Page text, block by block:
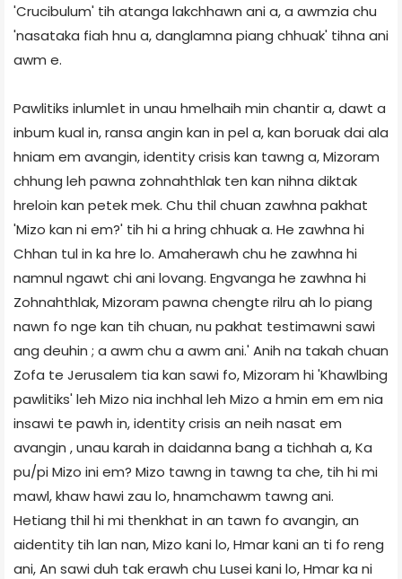
'Crucibulum' tih atanga lakchhawn ani a, a awmzia chu
'nasataka fiah hnu a, danglamna piang chhuak' tihna ani
awm e.
Pawlitiks inlumlet in unau hmelhaih min chantir a, dawt a
inbum kual in, ransa angin kan in pel a, kan boruak dai ala
hniam em avangin, identity crisis kan tawng a, Mizoram
chhung leh pawna zohnahthlak ten kan nihna diktak
hreloin kan petek mek. Chu thil chuan zawhna pakhat
'Mizo kan ni em?' tih hi a hring chhuak a. He zawhna hi
Chhan tul in ka hre lo. Amaherawh chu he zawhna hi
namnul ngawt chi ani lovang. Engvanga he zawhna hi
Zohnahthlak, Mizoram pawna chengte rilru ah lo piang
nawn fo nge kan tih chuan, nu pakhat testimawni sawi
ang deuhin ; a awm chu a awm ani.' Anih na takah chuan
Zofa te Jerusalem tia kan sawi fo, Mizoram hi 'Khawlbing
pawlitiks' leh Mizo nia inchhal leh Mizo a hmin em em nia
insawi te pawh in, identity crisis an neih nasat em
avangin , unau karah in daidanna bang a tichhah a, Ka
pu/pi Mizo ini em? Mizo tawng in tawng ta che, tih hi mi
mawl, khaw hawi zau lo, hnamchawm tawng ani.
Hetiang thil hi mi thenkhat in an tawn fo avangin, an
aidentity tih lan nan, Mizo kani lo, Hmar kani an ti fo reng
ani, An sawi duh tak erawh chu Lusei kani lo, Hmar ka ni